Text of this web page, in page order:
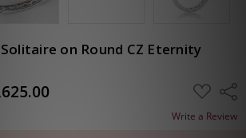
on Round CZ Eternity
ADD
TO
WISH
LIST
Write a Review